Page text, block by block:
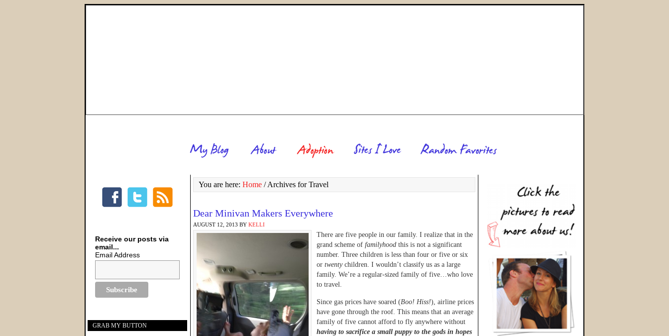
You are here: Home /Archives for Travel
Dear Minivan Makers Everywhere
AUGUST 12, 2013 BY KELLI
There are five people in our family. I realize that in the
grand scheme of familyhood this is not a significant
number. Three children is less than four or five or six
or twentychildren. I wouldn’t classify us as a large
family. We’re a regular-sized family of five…who love
to travel.
Since gas prices have soared (Boo! Hiss!), airline prices
have gone through the roof. This means that an average
family of five cannot afford to fly anywhere without
having to sacrifice a small puppy to the gods in hopes
Receive our posts via
email...
Email Address
GRAB MY BUTTON